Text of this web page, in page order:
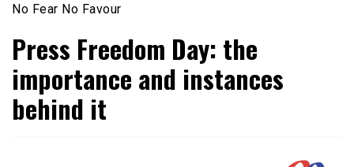
No Fear No Favour
Press Freedom Day: the
importance and instances
behind it